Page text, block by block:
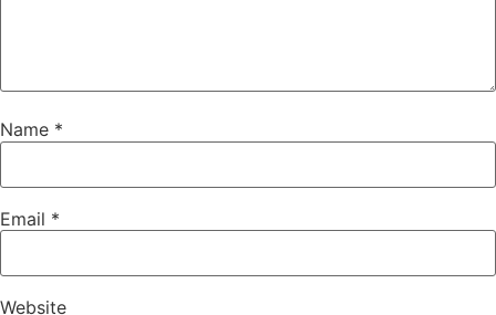
Name *
Email *
Website